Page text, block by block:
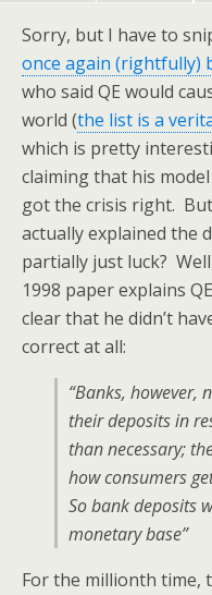
Sorry, but I have to
once again (rightfully)
who said QE would
world (the list is a
which is pretty
claiming that his
got the crisis right.
actually explained the
partially just luck?
1998 paper explains
clear that he didn’t
correct at all:
“Banks, however,
their deposits in
than necessary;
how consumers
So bank deposits
monetary base”
For the millionth time,